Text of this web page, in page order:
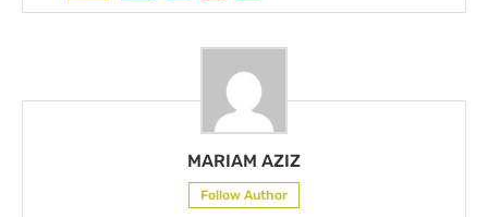
MARIAM AZIZ
Follow Author